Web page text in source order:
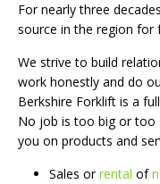
For nearly three
source in the region for
We strive to build
work honestly and do
Berkshire Forklift is a
No job is too big or too
you on products and
Sales orrental of